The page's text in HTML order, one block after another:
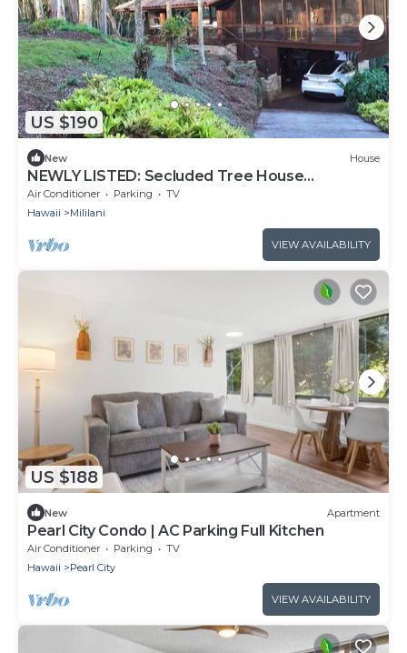
US $190
New House
NEWLY LISTED: Secluded Tree House
Hideaway 2-bedroom duplex in Honolulu!
Air Conditioner Parking
TV
Hawaii
Mililani
VIEW AVAILABILITY
US $188
New Apartment
Pearl City Condo | AC Parking Full Kitchen
Air Conditioner Parking
TV
Hawaii
Pearl City
VIEW AVAILABILITY